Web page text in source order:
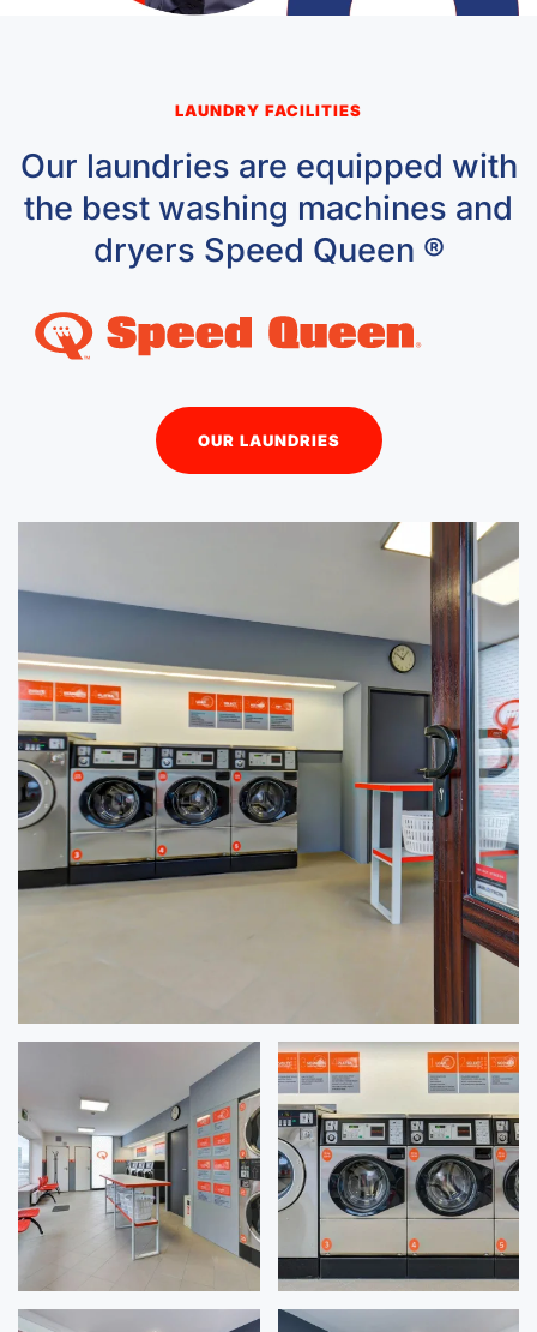
LAUNDRY FACILITIES
Our laundries are equipped with
the best washing machines and
dryers Speed Queen ®
OUR LAUNDRIES